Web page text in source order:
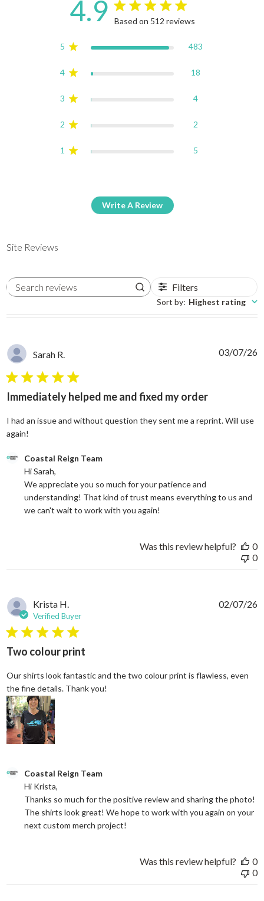
4.9 4.9 star rating
Based on 512 reviews
5 483
4 18
3 4
2 2
1 5
Write A Review
Site Reviews
Search reviews Filters
Sort by: Highest rating
Sarah R.
5 star rating
Immediately helped me and fixed my order
I had an issue and without question they sent me a reprint. Will use
again!
Comments by Store Owner on Review by Coastal Reign Team
Coastal Reign Team
Hi Sarah,
We appreciate you so much for your patience and
understanding! That kind of trust means everything to us and
we can't wait to work with you again!
03/07/26
Was this review helpful?
0
0
Krista H.
Verified Buyer
5 star rating
Two colour print
Our shirts look fantastic and the two colour print is flawless, even
the fine details. Thank you!
Comments by Store Owner on Review by Coastal Reign Team
Coastal Reign Team
Hi Krista,
Thanks so much for the positive review and sharing the photo!
The shirts look great! We hope to work with you again on your
next custom merch project!
02/07/26
Was this review helpful?
0
0